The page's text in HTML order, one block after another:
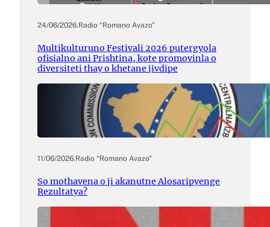
24/06/2026.Radio “Romano Avazo”
Multikulturuno Festivali 2026 putergyola
ofisialno ani Prishtina, kote promovinla o
diversiteti thay o khetane jivdipe
11/06/2026.Radio “Romano Avazo”
So mothavena o ji akanutne Alosaripyenge
Rezultatya?